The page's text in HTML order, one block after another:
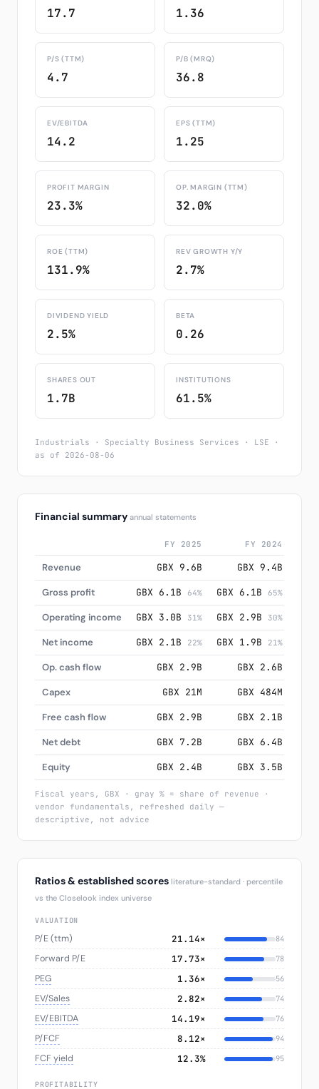
17.7 1.36
P/S (TTM)
4.7
P/B (MRQ)
36.8
EV/EBITDA
14.2
EPS (TTM)
1.25
PROFIT MARGIN
23.3%
OP. MARGIN (TTM)
32.0%
ROE (TTM)
131.9%
REV GROWTH Y/Y
2.7%
DIVIDEND YIELD
2.5%
BETA
0.26
SHARES OUT
1.7B
INSTITUTIONS
61.5%
Industrials · Specialty Business Services · LSE ·
as of 2026-08-06
Financial summary annual statements
FY 2025 FY 2024
Revenue GBX 9.6B GBX 9.4B
Gross profit GBX 6.1B 64% GBX 6.1B 65%
Operating income GBX 3.0B 31% GBX 2.9B 30%
Net income GBX 2.1B 22% GBX 1.9B 21%
Op. cash flow GBX 2.9B GBX 2.6B
Capex GBX 21M GBX 484M
Free cash flow GBX 2.9B GBX 2.1B
Net debt GBX 7.2B GBX 6.4B
Equity GBX 2.4B GBX 3.5B
Fiscal years, GBX · gray % = share of revenue ·
vendor fundamentals, refreshed daily —
descriptive, not advice
Ratios & established scores literature-standard · percentile
vs the Closelook index universe
VALUATION
P/E (ttm) 21.14× 84
Forward P/E 17.73× 78
PEG 1.36× 56
EV/Sales 2.82× 74
EV/EBITDA 14.19× 76
P/FCF 8.12× 94
FCF yield 12.3% 95
PROFITABILITY